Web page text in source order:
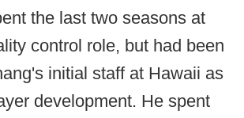
the last two seasons at
control role, but had been
initial staff at Hawaii as
development. He spent